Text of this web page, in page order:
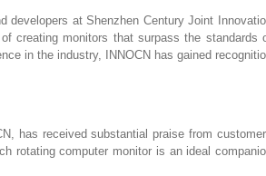
developers at Shenzhen Century Joint
creating monitors that surpass the standards
in the industry, INNOCN has gained
has received substantial praise from
rotating computer monitor is an ideal